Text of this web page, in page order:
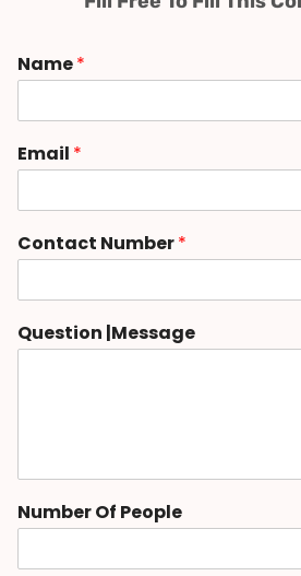
Name*
Email *
Contact Number*
Question |Message
Number Of People